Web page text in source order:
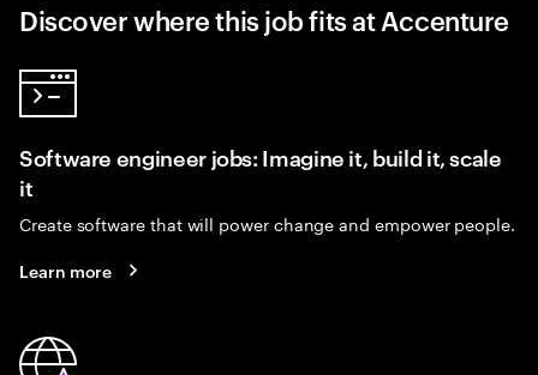
Discover where this job fits at Accenture
Software engineer jobs: Imagine it, build it, scale
it
Create software that will power change and empower people.
Learn more